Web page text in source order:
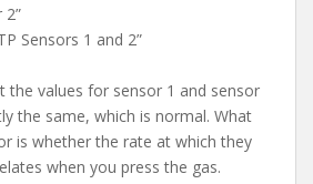
2”
Sensors 1 and 2”
the values for sensor 1 and sensor
the same, which is normal. What
is whether the rate at which they
when you press the gas.